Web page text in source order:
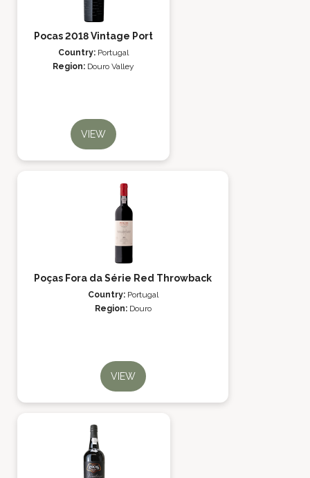
Pocas 2018 Vintage Port
Country: Portugal
Region: Douro Valley
VIEW
Poças Fora da Série Red Throwback
Country: Portugal
Region: Douro
VIEW